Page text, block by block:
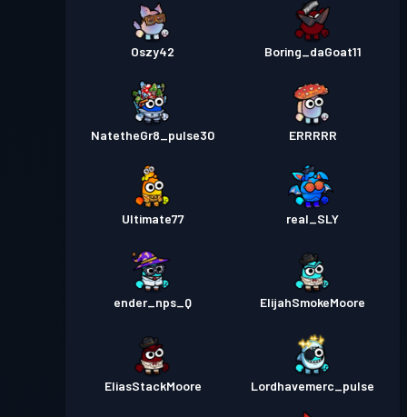
Oszy42 Boring_daGoat11
NatetheGr8_pulse30 ERRRRR
Ultimate77 real_SLY
ender_nps_Q ElijahSmokeMoore
EliasStackMoore Lordhavemerc_pulse